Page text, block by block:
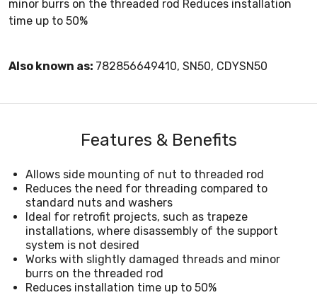
minor burrs on the threaded rod Reduces installation
time up to 50%
Also known as: 782856649410, SN50, CDYSN50
Features & Benefits
Allows side mounting of nut to threaded rod
Reduces the need for threading compared to
standard nuts and washers
Ideal for retrofit projects, such as trapeze
installations, where disassembly of the support
system is not desired
Works with slightly damaged threads and minor
burrs on the threaded rod
Reduces installation time up to 50%